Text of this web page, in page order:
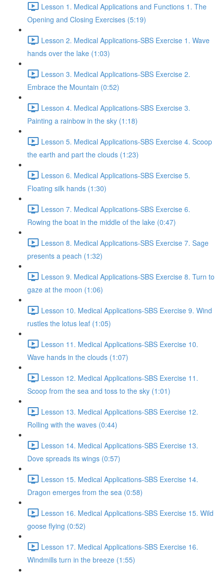
Lesson 1. Medical Applications and Functions 1. The
Opening and Closing Exercises (5:19)
Lesson 2. Medical Applications-SBS Exercise 1. Wave
hands over the lake (1:03)
Lesson 3. Medical Applications-SBS Exercise 2.
Embrace the Mountain (0:52)
Lesson 4. Medical Applications-SBS Exercise 3.
Painting a rainbow in the sky (1:18)
Lesson 5. Medical Applications-SBS Exercise 4. Scoop
the earth and part the clouds (1:23)
Lesson 6. Medical Applications-SBS Exercise 5.
Floating silk hands (1:30)
Lesson 7. Medical Applications-SBS Exercise 6.
Rowing the boat in the middle of the lake (0:47)
Lesson 8. Medical Applications-SBS Exercise 7. Sage
presents a peach (1:32)
Lesson 9. Medical Applications-SBS Exercise 8. Turn to
gaze at the moon (1:06)
Lesson 10. Medical Applications-SBS Exercise 9. Wind
rustles the lotus leaf (1:05)
Lesson 11. Medical Applications-SBS Exercise 10.
Wave hands in the clouds (1:07)
Lesson 12. Medical Applications-SBS Exercise 11.
Scoop from the sea and toss to the sky (1:01)
Lesson 13. Medical Applications-SBS Exercise 12.
Rolling with the waves (0:44)
Lesson 14. Medical Applications-SBS Exercise 13.
Dove spreads its wings (0:57)
Lesson 15. Medical Applications-SBS Exercise 14.
Dragon emerges from the sea (0:58)
Lesson 16. Medical Applications-SBS Exercise 15. Wild
goose flying (0:52)
Lesson 17. Medical Applications-SBS Exercise 16.
Windmills turn in the breeze (1:55)